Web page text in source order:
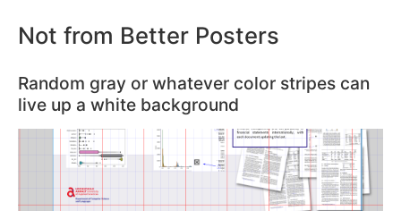
Not from Better Posters
Random gray or whatever color stripes can
live up a white background